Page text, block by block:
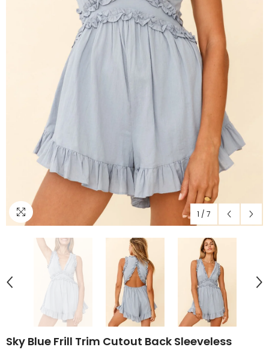
1 / 7
Sky Blue Frill Trim Cutout Back Sleeveless